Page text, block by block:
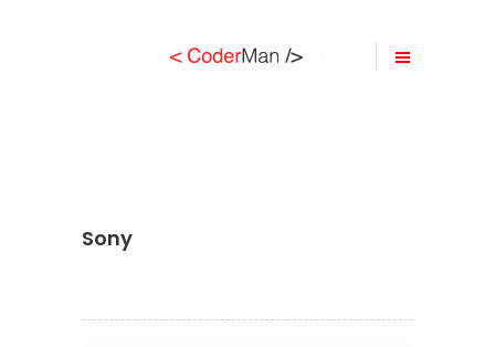
Sony